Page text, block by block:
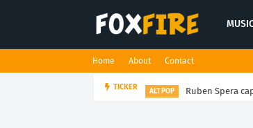
Home About Contact
TICKER ALT POP Ruben Spera